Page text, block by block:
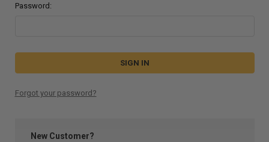
Password:
Forgot your password?
New Customer?